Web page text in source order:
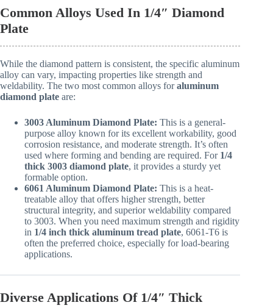
Common Alloys Used In 1/4″ Diamond
Plate
While the diamond pattern is consistent, the specific aluminum
alloy can vary, impacting properties like strength and
weldability. The two most common alloys foraluminum
diamond plate are:
3003 Aluminum Diamond Plate: This is a general-
purpose alloy known for its excellent workability, good
corrosion resistance, and moderate strength. It’s often
used where forming and bending are required. For 1/4
thick 3003 diamond plate, it provides a sturdy yet
formable option.
6061 Aluminum Diamond Plate: This is a heat-
treatable alloy that offers higher strength, better
structural integrity, and superior weldability compared
to 3003. When you need maximum strength and rigidity
in 1/4 inch thick aluminum tread plate, 6061-T6 is
often the preferred choice, especially for load-bearing
applications.
Diverse Applications Of 1/4″ Thick